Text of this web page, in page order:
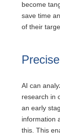
become
save time
of their
AI can
research in
an early
information
this. This